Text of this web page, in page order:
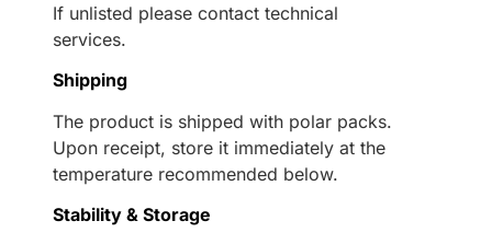
If unlisted please contact technical
services.
Shipping
The product is shipped with polar packs.
Upon receipt, store it immediately at the
temperature recommended below.
Stability & Storage